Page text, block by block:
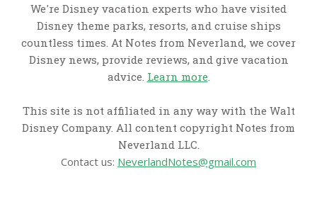
We're Disney vacation experts who have visited
Disney theme parks, resorts, and cruise ships
countless times. At Notes from Neverland, we cover
Disney news, provide reviews, and give vacation
advice. Learn more.
This site is not affiliated in any way with the Walt
Disney Company. All content copyright Notes from
Neverland LLC.
Contact us: NeverlandNotes@gmail.com